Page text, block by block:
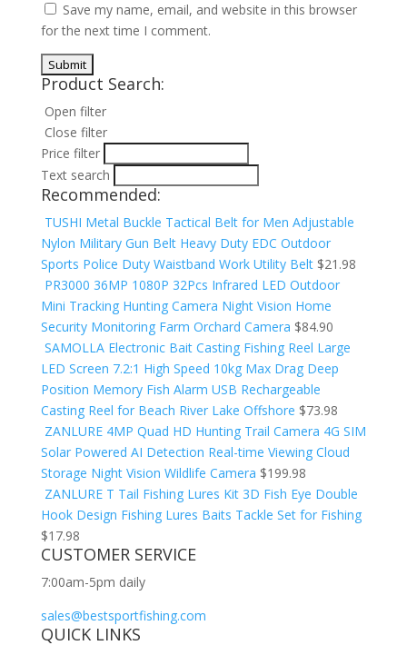
Save my name, email, and website in this browser
for the next time I comment.
Product Search:
Open filter
Close filter
Price filter
Text search
Recommended:
TUSHI Metal Buckle Tactical Belt for Men Adjustable
Nylon Military Gun Belt Heavy Duty EDC Outdoor
Sports Police Duty Waistband Work Utility Belt $21.98
PR3000 36MP 1080P 32Pcs Infrared LED Outdoor
Mini Tracking Hunting Camera Night Vision Home
Security Monitoring Farm Orchard Camera $84.90
SAMOLLA Electronic Bait Casting Fishing Reel Large
LED Screen 7.2:1 High Speed 10kg Max Drag Deep
Position Memory Fish Alarm USB Rechargeable
Casting Reel for Beach River Lake Offshore $73.98
ZANLURE 4MP Quad HD Hunting Trail Camera 4G SIM
Solar Powered AI Detection Real-time Viewing Cloud
Storage Night Vision Wildlife Camera $199.98
ZANLURE T Tail Fishing Lures Kit 3D Fish Eye Double
Hook Design Fishing Lures Baits Tackle Set for Fishing
$17.98
CUSTOMER SERVICE
7:00am-5pm daily
sales@bestsportfishing.com
QUICK LINKS